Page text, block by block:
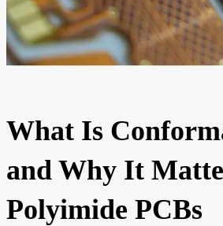
What Is
and Why It
Polyimide PCBs